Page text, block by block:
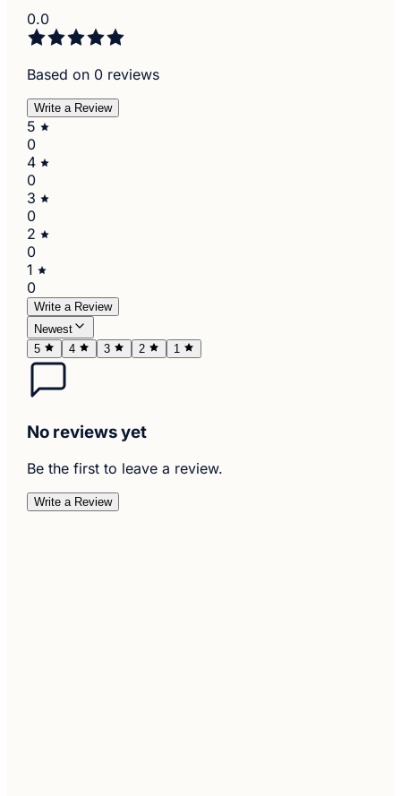
0.0
Based on 0 reviews
Write a Review
5
0
4
0
3
0
2
0
1
0
Write a Review
Newest
5
4 3 2 1
No reviews yet
Be the first to leave a review.
Write a Review